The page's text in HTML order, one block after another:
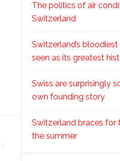
The politics of air
Switzerland
Switzerland’s
seen as its greatest
Swiss are surprisingly
own founding story
Switzerland braces
the summer